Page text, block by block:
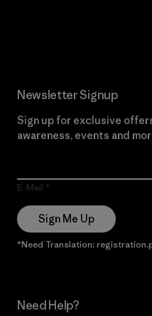
Newsletter Signup
Sign up for exclusive
awareness, events and
E-Mail
Sign Me Up
*Need Translation:
Need Help?